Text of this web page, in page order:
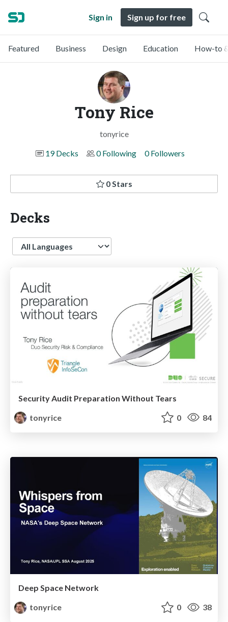
Sign in Sign up for free
Featured Business Design Education How-to
Tony Rice
tonyrice
19 Decks
0 Following 0 Followers
0 Stars
Decks
Language
Security Audit Preparation Without Tears
tonyrice
0 84
Deep Space Network
tonyrice
0 38